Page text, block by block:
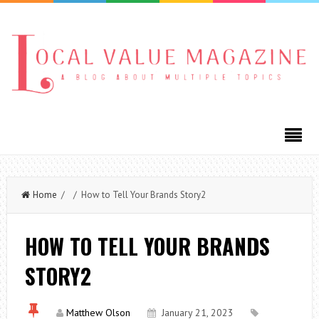
Home / / How to Tell Your Brands Story2
HOW TO TELL YOUR BRANDS
STORY2
Matthew Olson
January 21, 2023